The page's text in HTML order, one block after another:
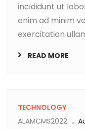
incididunt ut
enim ad minim
exercitation
READ MORE
TECHNOLOGY
ALAMCMS2022